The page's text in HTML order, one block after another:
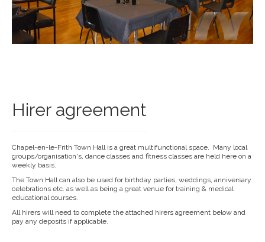
Hirer agreement
Chapel-en-le-Frith Town Hall is a great multifunctional space. Many local
groups/organisation's, dance classes and fitness classes are held here on a
weekly basis.
The Town Hall can also be used for birthday parties, weddings, anniversary
celebrations etc. as well as being a great venue for training & medical
educational courses.
All hirers will need to complete the attached hirers agreement below and
pay any deposits if applicable.